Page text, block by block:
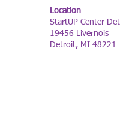
Location
StartUP Center
19456 Livernois
Detroit, MI 48221